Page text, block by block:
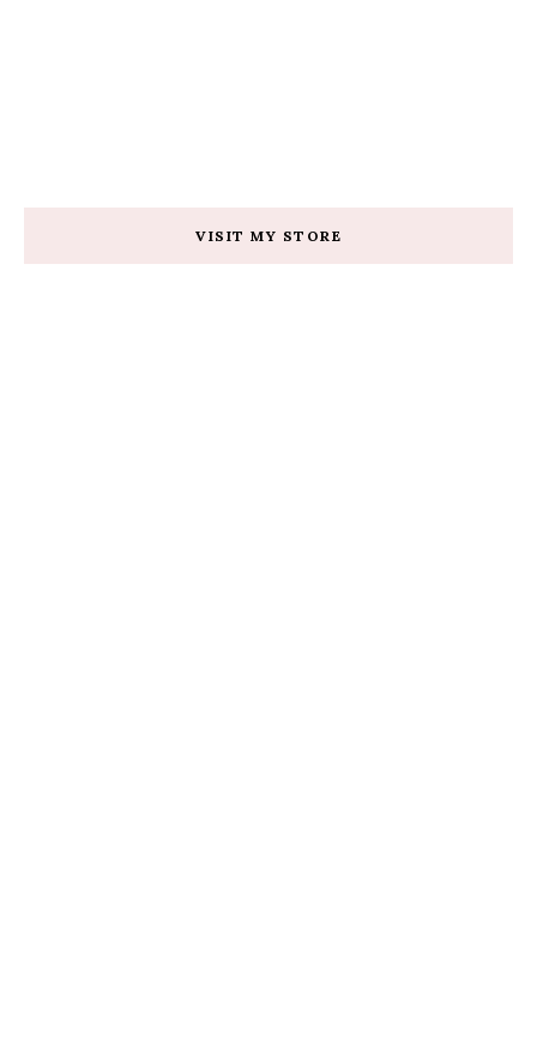
VISIT MY STORE